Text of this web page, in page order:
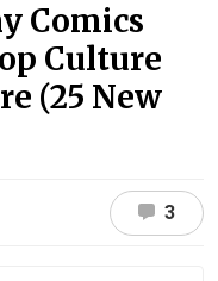
Comics
Culture
(25 New
3